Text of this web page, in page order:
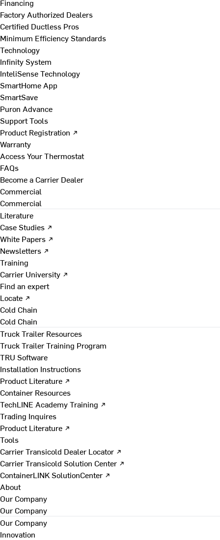
Financing
Factory Authorized Dealers
Certified Ductless Pros
Minimum Efficiency Standards
Technology
Infinity System
InteliSense Technology
SmartHome App
SmartSave
Puron Advance
Support Tools
Product Registration ↗
Warranty
Access Your Thermostat
FAQs
Become a Carrier Dealer
Commercial
Commercial
Literature
Case Studies ↗
White Papers ↗
Newsletters ↗
Training
Carrier University ↗
Find an expert
Locate ↗
Cold Chain
Cold Chain
Truck Trailer Resources
Truck Trailer Training Program
TRU Software
Installation Instructions
Product Literature ↗
Container Resources
TechLINE Academy Training ↗
Trading Inquires
Product Literature ↗
Tools
Carrier Transicold Dealer Locator ↗
Carrier Transicold Solution Center ↗
ContainerLINK SolutionCenter ↗
About
Our Company
Our Company
Our Company
Innovation